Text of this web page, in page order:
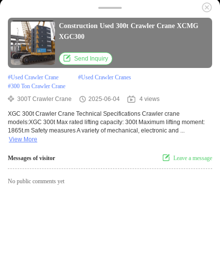
Construction Used 300t Crawler Crane XCMG
XGC300
Send Inquiry
#Used Crawler Crane #Used Crawler Cranes
#300 Ton Crawler Crane
300T Crawler Crane
2025-06-04 4 views
XGC 300t Crawler Crane Technical Specifications Crawler crane
models:XGC 300t Max rated lifting capacity: 300t Maximum lifting moment:
1865t.m Safety measures A variety of mechanical, electronic and ...
View More
Messages of visitor Leave a message
No public comments yet